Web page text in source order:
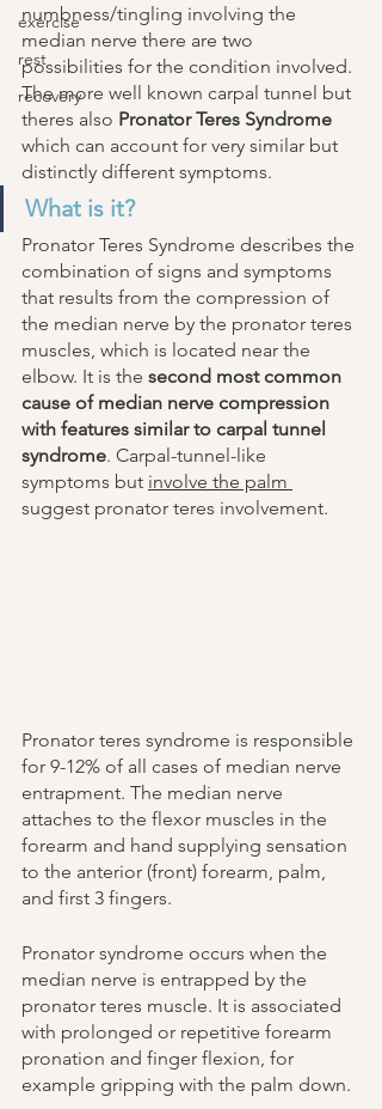
exercise
rest
recovery
numbness/tingling involving the
median nerve there are two
possibilities for the condition involved.
The more well known carpal tunnel but
theres also Pronator Teres Syndrome
which can account for very similar but
distinctly different symptoms.
What is it?
Pronator Teres Syndrome describes the
combination of signs and symptoms
that results from the compression of
the median nerve by the pronator teres
muscles, which is located near the
elbow. It is the second most common
cause of median nerve compression
with features similar to carpal tunnel
syndrome. Carpal-tunnel-like
symptoms but involve the palm
suggest pronator teres involvement.
Pronator teres syndrome is responsible
for 9-12% of all cases of median nerve
entrapment. The median nerve
attaches to the flexor muscles in the
forearm and hand supplying sensation
to the anterior (front) forearm, palm,
and first 3 fingers.
Pronator syndrome occurs when the
median nerve is entrapped by the
pronator teres muscle. It is associated
with prolonged or repetitive forearm
pronation and finger flexion, for
example gripping with the palm down.